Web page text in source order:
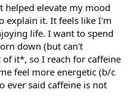
helped elevate my mood
explain it. It feels like I'm
life. I want to spend
down (but can't
it*, so I reach for caffeine
feel more energetic (b/c
ever said caffeine is not